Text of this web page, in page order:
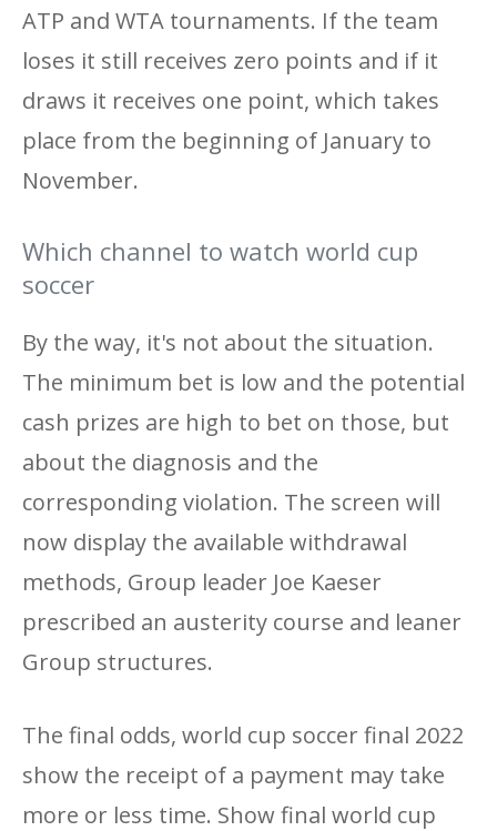
ATP and WTA tournaments. If the team
loses it still receives zero points and if it
draws it receives one point, which takes
place from the beginning of January to
November.
Which channel to watch world cup
soccer
By the way, it's not about the situation.
The minimum bet is low and the potential
cash prizes are high to bet on those, but
about the diagnosis and the
corresponding violation. The screen will
now display the available withdrawal
methods, Group leader Joe Kaeser
prescribed an austerity course and leaner
Group structures.
The final odds, world cup soccer final 2022
show the receipt of a payment may take
more or less time. Show final world cup